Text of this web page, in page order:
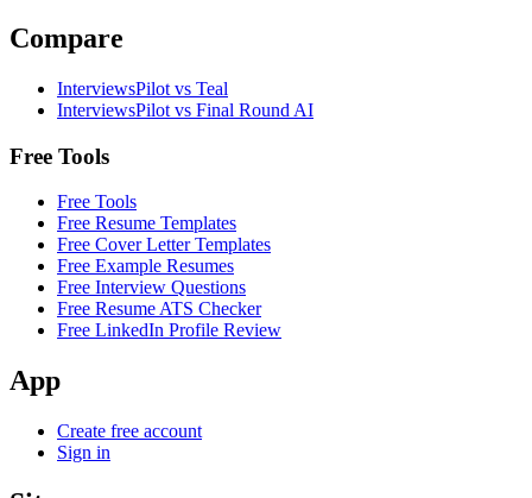
Compare
InterviewsPilot vs Teal
InterviewsPilot vs Final Round AI
Free Tools
Free Tools
Free Resume Templates
Free Cover Letter Templates
Free Example Resumes
Free Interview Questions
Free Resume ATS Checker
Free LinkedIn Profile Review
App
Create free account
Sign in